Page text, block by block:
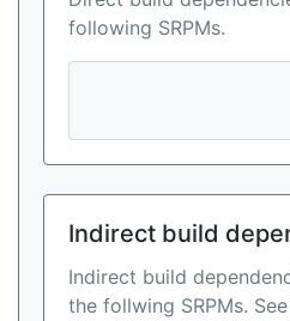
following SRPMs.
Indirect build
Indirect build
the follwing SRPMs.